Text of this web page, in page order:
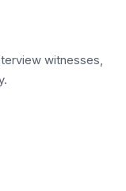
witnesses,